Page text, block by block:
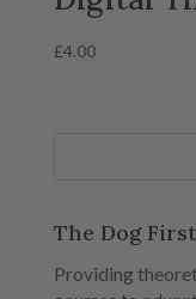
£4.00
The Dog
Providing